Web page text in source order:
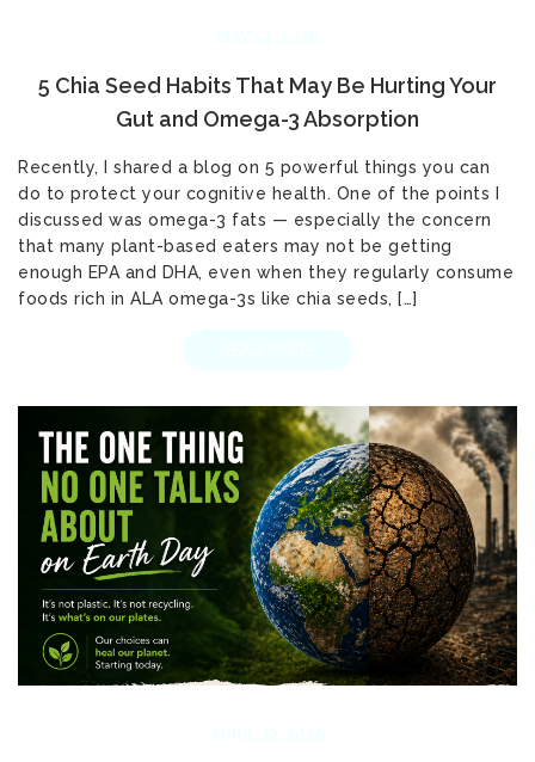
5 Chia Seed Habits That May Be Hurting Your
Gut and Omega-3 Absorption
Recently, I shared a blog on 5 powerful things you can
do to protect your cognitive health. One of the points I
discussed was omega-3 fats — especially the concern
that many plant-based eaters may not be getting
enough EPA and DHA, even when they regularly consume
foods rich in ALA omega-3s like chia seeds, […]